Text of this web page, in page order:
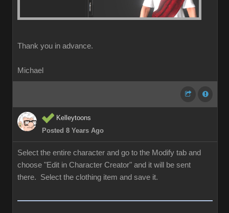
Thank you in advance.
Michael
Kelleytoons
Posted 8 Years Ago
Select the entire character and go to the Modify tab and
choose "Edit in Character Creator" and it will be sent
there. Select the clothing item and save it.